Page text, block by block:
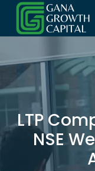
LTP
NSE